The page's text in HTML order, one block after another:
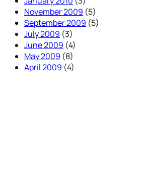
November 2009 (5)
September 2009 (5)
July 2009 (3)
June 2009 (4)
May 2009 (8)
April 2009 (4)